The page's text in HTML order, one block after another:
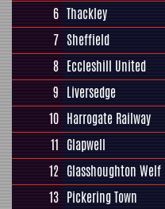
6 Thackley
7 Sheffield
8 Eccleshill United
9 Liversedge
10 Harrogate Railway
11 Glapwell
12 Glasshoughton Welf
13 Pickering Town